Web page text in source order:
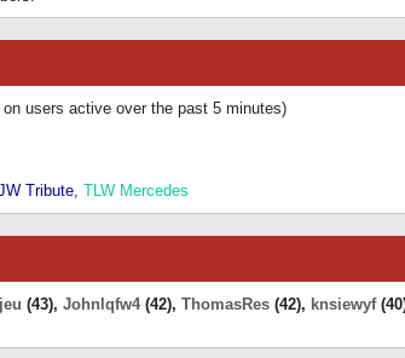
users active over the past 5 minutes)
Tribute, TLW Mercedes
(43), Johnlqfw4(42), ThomasRes (42), knsiewyf